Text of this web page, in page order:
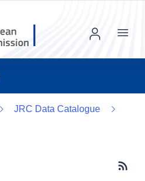
Menu
JRC Data Catalogue